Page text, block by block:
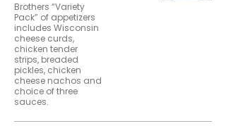
Brothers “Variety
Pack” of appetizers
includes Wisconsin
cheese curds,
chicken tender
strips, breaded
pickles, chicken
cheese nachos and
choice of three
sauces.